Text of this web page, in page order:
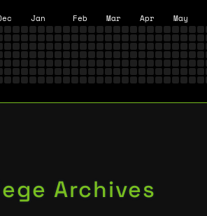
Jan Feb Mar Apr May
Archives